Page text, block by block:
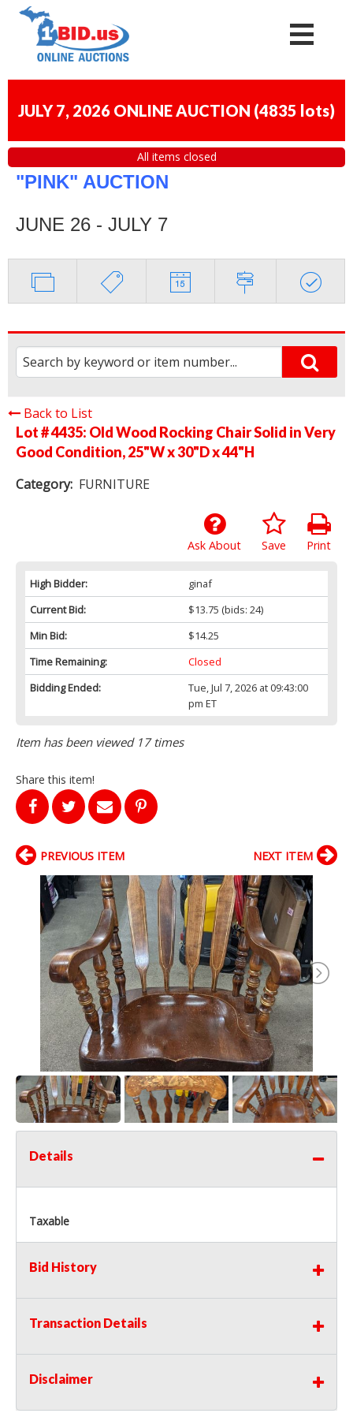
JULY 7, 2026 ONLINE AUCTION (4835 lots)
All items closed
"PINK" AUCTION
JUNE 26 - JULY 7
Back to List
Lot # 4435: Old Wood Rocking Chair Solid in Very
Good Condition, 25"W x 30"D x 44"H
Category: FURNITURE
Print
Save
Ask About
High Bidder:
ginaf
Current Bid:
$13.75 (bids: 24)
Min Bid:
$14.25
Time Remaining:
Closed
Bidding Ended:
Tue, Jul 7, 2026 at 09:43:00
pm ET
Item has been viewed 17 times
Share this item!
PREVIOUS ITEM NEXT ITEM
Details
Taxable
Bid History
Transaction Details
Disclaimer